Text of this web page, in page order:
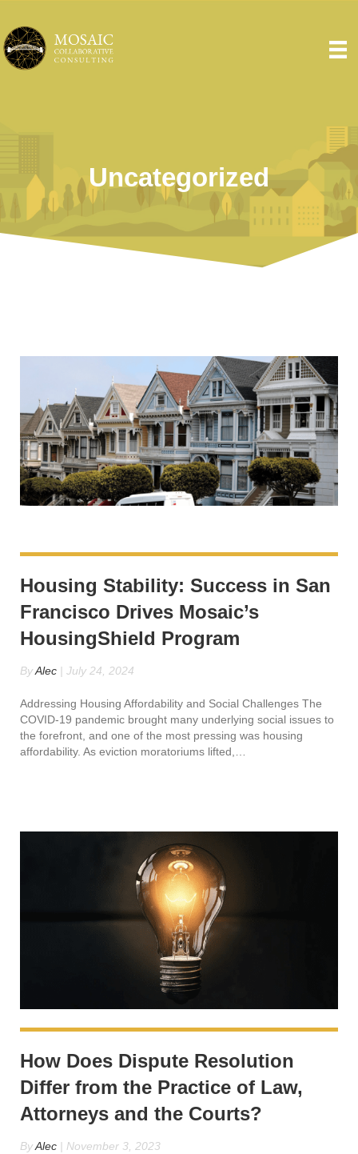
Uncategorized
Housing Stability: Success in San
Francisco Drives Mosaic’s
HousingShield Program
ByAlec | July 24, 2024
Addressing Housing Affordability and Social Challenges The
COVID-19 pandemic brought many underlying social issues to
the forefront, and one of the most pressing was housing
affordability. As eviction moratoriums lifted,…
How Does Dispute Resolution
Differ from the Practice of Law,
Attorneys and the Courts?
ByAlec | November 3, 2023